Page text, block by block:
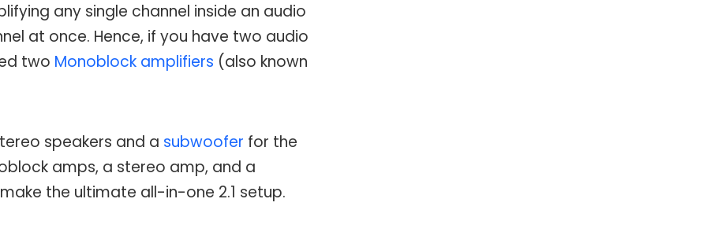
any single channel inside an audio
at once. Hence, if you have two audio
two Monoblock amplifiers (also known
speakers and a subwoofer for the
amps, a stereo amp, and a
the ultimate all-in-one 2.1 setup.